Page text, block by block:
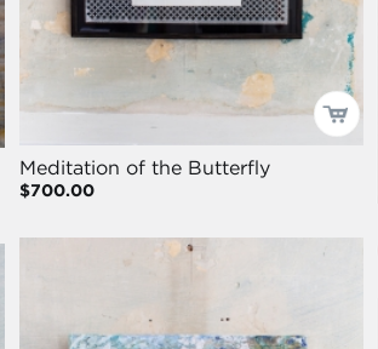
Meditation of the Butterfly
$700.00